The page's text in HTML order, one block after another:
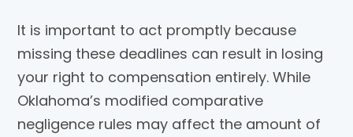
It is important to act promptly because
missing these deadlines can result in losing
your right to compensation entirely. While
Oklahoma’s modified comparative
negligence rules may affect the amount of